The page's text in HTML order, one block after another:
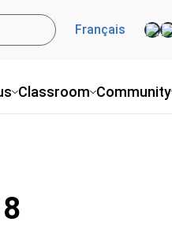
Classroom Community
Français